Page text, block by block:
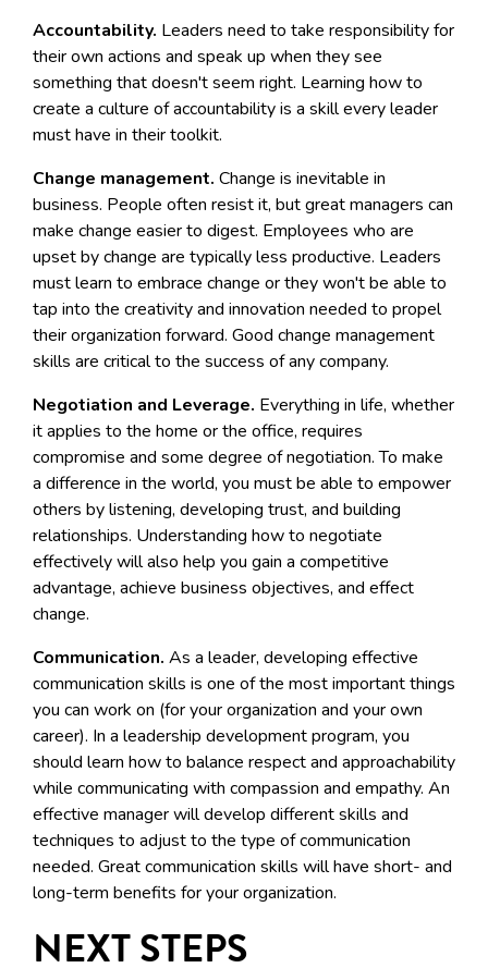
Accountability. Leaders need to take responsibility for
their own actions and speak up when they see
something that doesn't seem right. Learning how to
create a culture of accountability is a skill every leader
must have in their toolkit.
Change management. Change is inevitable in
business. People often resist it, but great managers can
make change easier to digest. Employees who are
upset by change are typically less productive. Leaders
must learn to embrace change or they won't be able to
tap into the creativity and innovation needed to propel
their organization forward. Good change management
skills are critical to the success of any company.
Negotiation and Leverage. Everything in life, whether
it applies to the home or the office, requires
compromise and some degree of negotiation. To make
a difference in the world, you must be able to empower
others by listening, developing trust, and building
relationships. Understanding how to negotiate
effectively will also help you gain a competitive
advantage, achieve business objectives, and effect
change.
Communication. As a leader, developing effective
communication skills is one of the most important things
you can work on (for your organization and your own
career). In a leadership development program, you
should learn how to balance respect and approachability
while communicating with compassion and empathy. An
effective manager will develop different skills and
techniques to adjust to the type of communication
needed. Great communication skills will have short- and
long-term benefits for your organization.
NEXT STEPS